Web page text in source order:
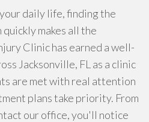
daily life, finding the
makes all the
Clinic has earned a well-
Jacksonville, FL as a clinic
are met with real attention
plans take priority. From
our office, you'll notice